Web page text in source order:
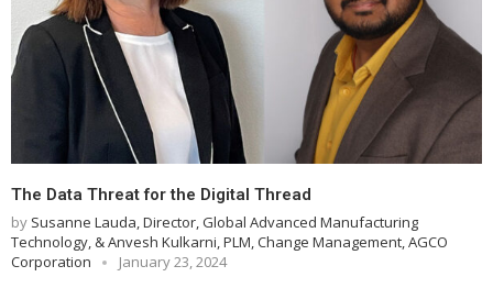
The Data Threat for the Digital Thread
by Susanne Lauda, Director, Global Advanced Manufacturing
Technology, & Anvesh Kulkarni, PLM, Change Management, AGCO
Corporation
January 23, 2024